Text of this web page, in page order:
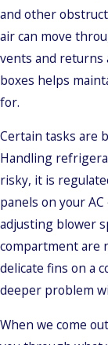
and other
air can move
vents and returns
boxes helps
for.
Certain tasks are
Handling
risky, it is
panels on your
adjusting blower
compartment are
delicate fins on a
deeper problem
When we come